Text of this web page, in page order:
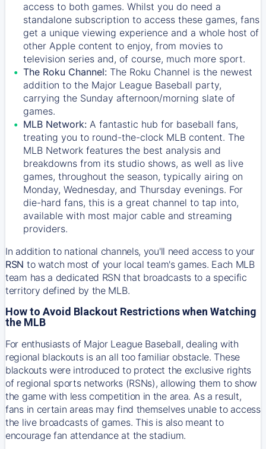
access to both games. Whilst you do need a
standalone subscription to access these games, fans
get a unique viewing experience and a whole host of
other Apple content to enjoy, from movies to
television series and, of course, much more sport.
The Roku Channel: The Roku Channel is the newest
addition to the Major League Baseball party,
carrying the Sunday afternoon/morning slate of
games.
MLB Network: A fantastic hub for baseball fans,
treating you to round-the-clock MLB content. The
MLB Network features the best analysis and
breakdowns from its studio shows, as well as live
games, throughout the season, typically airing on
Monday, Wednesday, and Thursday evenings. For
die-hard fans, this is a great channel to tap into,
available with most major cable and streaming
providers.
In addition to national channels, you'll need access to your
RSN to watch most of your local team's games. Each MLB
team has a dedicated RSN that broadcasts to a specific
territory defined by the MLB.
How to Avoid Blackout Restrictions when Watching
the MLB
For enthusiasts of Major League Baseball, dealing with
regional blackouts is an all too familiar obstacle. These
blackouts were introduced to protect the exclusive rights
of regional sports networks (RSNs), allowing them to show
the game with less competition in the area. As a result,
fans in certain areas may find themselves unable to access
the live broadcasts of games. This is also meant to
encourage fan attendance at the stadium.